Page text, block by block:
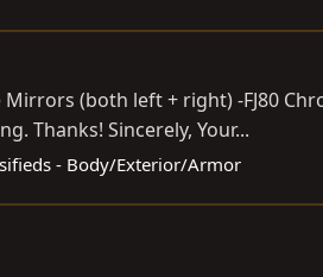
(both left + right) -FJ80
Thanks! Sincerely, Your...
- Body/Exterior/Armor